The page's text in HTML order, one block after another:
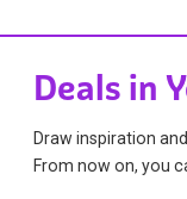
Deals in
Draw inspiration
From now on, you